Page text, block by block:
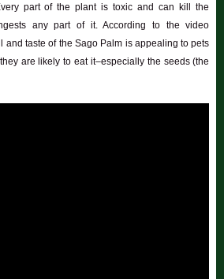
part of the plant is toxic and can kill the
any part of it. According to the video
and taste of the Sago Palm is appealing to pets
are likely to eat it–especially the seeds (the